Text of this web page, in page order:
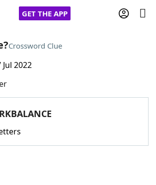
GET THE APP
FriendsCheat
Crossword Clue
Jul 2022